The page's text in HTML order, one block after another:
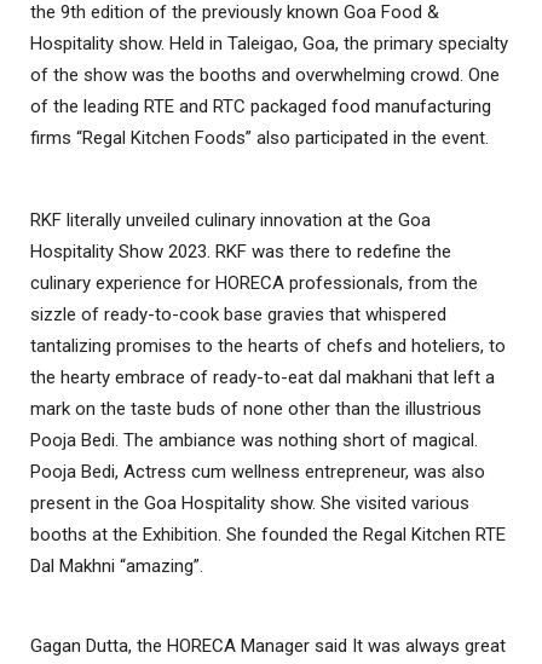
the 9th edition of the previously known Goa Food &
Hospitality show. Held in Taleigao, Goa, the primary specialty
of the show was the booths and overwhelming crowd. One
of the leading RTE and RTC packaged food manufacturing
firms “Regal Kitchen Foods” also participated in the event.
RKF literally unveiled culinary innovation at the Goa
Hospitality Show 2023. RKF was there to redefine the
culinary experience for HORECA professionals, from the
sizzle of ready-to-cook base gravies that whispered
tantalizing promises to the hearts of chefs and hoteliers, to
the hearty embrace of ready-to-eat dal makhani that left a
mark on the taste buds of none other than the illustrious
Pooja Bedi. The ambiance was nothing short of magical.
Pooja Bedi, Actress cum wellness entrepreneur, was also
present in the Goa Hospitality show. She visited various
booths at the Exhibition. She founded the Regal Kitchen RTE
Dal Makhni “amazing”.
Gagan Dutta, the HORECA Manager said It was always great